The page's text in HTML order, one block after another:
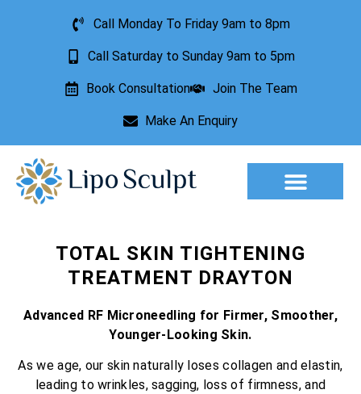
Call Monday To Friday 9am to 8pm
Call Saturday to Sunday 9am to 5pm
Book Consultation Join The Team
Make An Enquiry
TOTAL SKIN TIGHTENING
TREATMENT DRAYTON
Advanced RF Microneedling for Firmer, Smoother,
Younger-Looking Skin.
As we age, our skin naturally loses collagen and elastin,
leading to wrinkles, sagging, loss of firmness, and